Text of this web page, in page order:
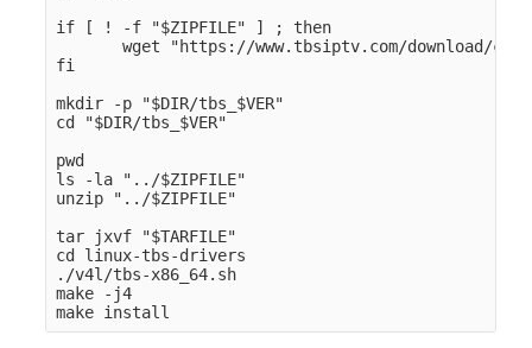
if [ ! -f "$ZIPFILE" ] ; then
wget "https://www.tbsiptv.com/download/
fi
mkdir -p "$DIR/tbs_$VER"
cd "$DIR/tbs_$VER"
pwd
ls -la "../$ZIPFILE"
unzip "../$ZIPFILE"
tar jxvf "$TARFILE"
cd linux-tbs-drivers
./v4l/tbs-x86_64.sh
make -j4